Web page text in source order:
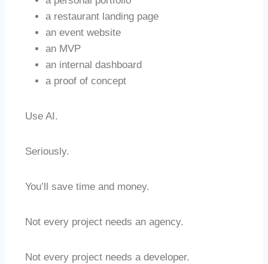
a restaurant landing page
an event website
an MVP
an internal dashboard
a proof of concept
Use AI.
Seriously.
You’ll save time and money.
Not every project needs an agency.
Not every project needs a developer.